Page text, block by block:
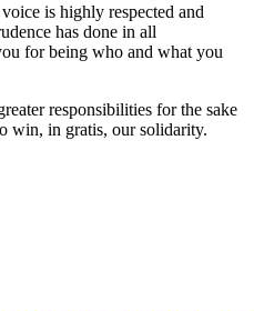
is highly respected and
has done in all
for being who and what you
responsibilities for the sake
win, in gratis, our solidarity.